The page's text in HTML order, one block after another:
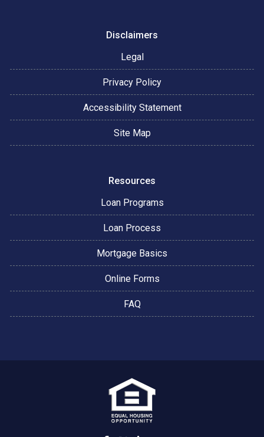
Disclaimers
Legal
Privacy Policy
Accessibility Statement
Site Map
Resources
Loan Programs
Loan Process
Mortgage Basics
Online Forms
FAQ